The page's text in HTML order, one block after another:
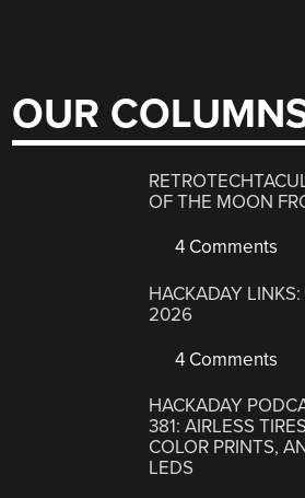
OUR
OF THE MOON
4 Comments
HACKADAY
2026
4 Comments
HACKADAY
381: AIRLESS
COLOR PRINTS,
LEDS